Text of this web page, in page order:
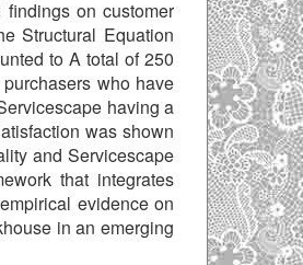
on customer
Structural Equation
to A total of 250
who have
having a
was shown
and Servicescape
that integrates
evidence on
in an emerging